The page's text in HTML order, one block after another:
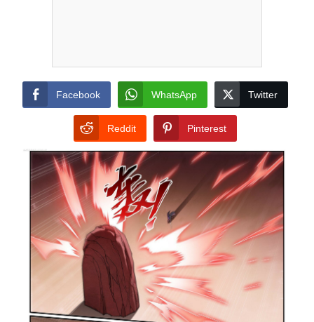
Facebook WhatsApp Twitter
Reddit Pinterest